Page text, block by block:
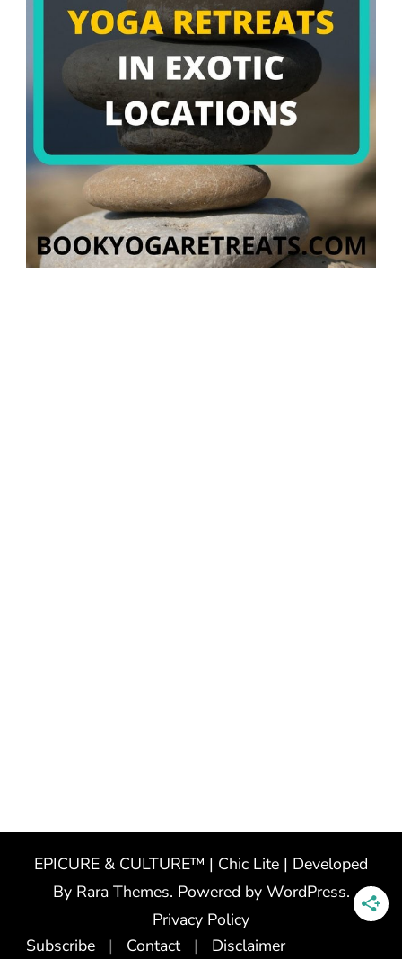
EPICURE & CULTURE™ | Chic Lite | Developed
By Rara Themes. Powered by WordPress.
Privacy Policy
Subscribe
Contact
Disclaimer